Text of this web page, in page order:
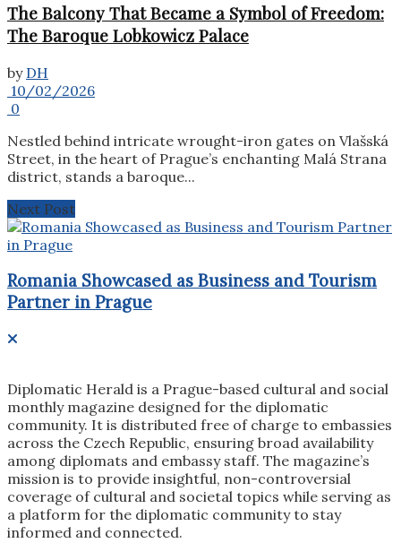
The Balcony That Became a Symbol of Freedom:
The Baroque Lobkowicz Palace
by DH
10/02/2026
0
Nestled behind intricate wrought-iron gates on Vlašská
Street, in the heart of Prague’s enchanting Malá Strana
district, stands a baroque...
Next Post
Romania Showcased as Business and Tourism
Partner in Prague
Diplomatic Herald is a Prague-based cultural and social
monthly magazine designed for the diplomatic
community. It is distributed free of charge to embassies
across the Czech Republic, ensuring broad availability
among diplomats and embassy staff. The magazine’s
mission is to provide insightful, non-controversial
coverage of cultural and societal topics while serving as
a platform for the diplomatic community to stay
informed and connected.